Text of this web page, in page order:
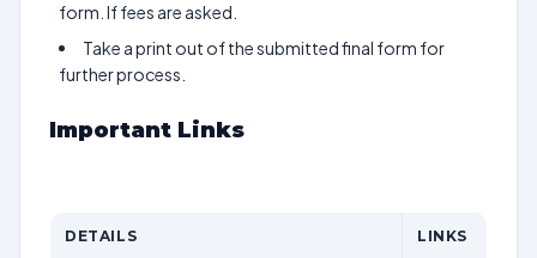
form. If fees are asked.
Take a print out of the submitted final form for
further process.
Important Links
DETAILS LINKS